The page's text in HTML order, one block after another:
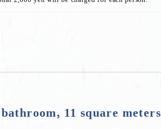
11 square meters